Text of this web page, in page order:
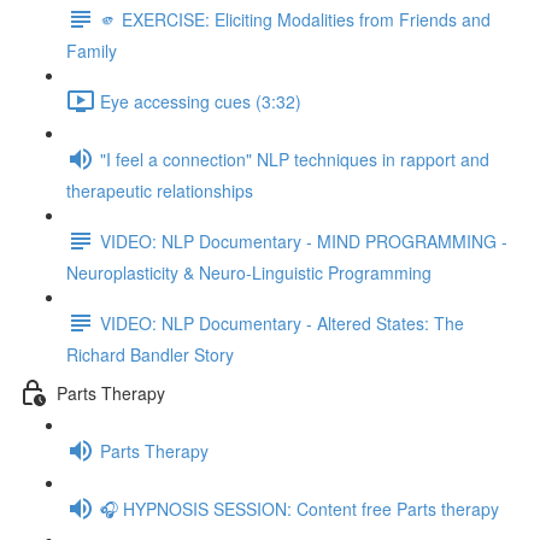
🫵 EXERCISE: Eliciting Modalities from Friends and
Family
Eye accessing cues (3:32)
"I feel a connection" NLP techniques in rapport and
therapeutic relationships
VIDEO: NLP Documentary - MIND PROGRAMMING -
Neuroplasticity & Neuro-Linguistic Programming
VIDEO: NLP Documentary - Altered States: The
Richard Bandler Story
Parts Therapy
Parts Therapy
🎧 HYPNOSIS SESSION: Content free Parts therapy